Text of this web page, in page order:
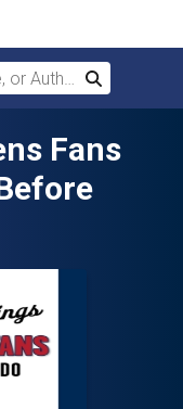
Author
Search
Fans